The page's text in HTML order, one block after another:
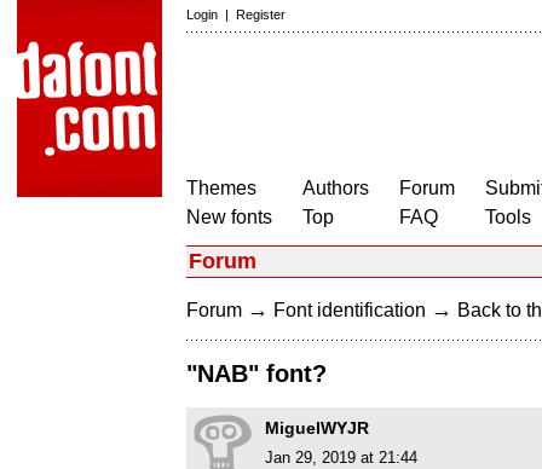
Login | Register
Themes
New fonts
Authors
Top
Forum
FAQ
Tools
Forum
Forum → Font identification → Back to
"NAB" font?
MiguelWYJR
Jan 29, 2019 at 21:44